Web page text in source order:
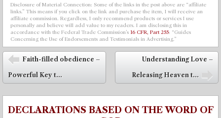
Disclosure of Material Connection: Some of the links in the post above are “affiliate
links.” This means if you click on the link and purchase the item, I will receive an
affiliate commission. Regardless, I only recommend products or services I use
personally and believe will add value to my readers. I am disclosing this in
accordance with the Federal Trade Commission’s 16 CFR, Part 255: “Guides
Concerning the Use of Endorsements and Testimonials in Advertising.”
Post navigation
⬅
Faith-filled obedience –
Powerful Key t...
Understanding Love –
Releasing Heaven t...
DECLARATIONS BASED ON THE WORD OF